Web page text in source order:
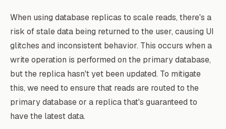
When using database replicas to scale reads, there's a
risk of stale data being returned to the user, causing UI
glitches and inconsistent behavior. This occurs when a
write operation is performed on the primary database,
but the replica hasn't yet been updated. To mitigate
this, we need to ensure that reads are routed to the
primary database or a replica that's guaranteed to
have the latest data.